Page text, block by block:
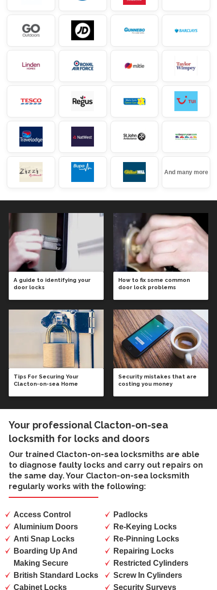
And many more
A guide to identifying your
door locks
How to fix some common
door lock problems
Tips For Securing Your
Clacton-on-sea Home
Security mistakes that are
costing you money
Your professional Clacton-on-sea
locksmith for locks and doors
Our trained Clacton-on-sea locksmiths are able
to diagnose faulty locks and carry out repairs on
the same day. Your Clacton-on-sea locksmith
regularly works with the following:
Access Control
Aluminium Doors
Anti Snap Locks
Boarding Up And
Making Secure
British Standard Locks
Cabinet Locks
Padlocks
Re-Keying Locks
Re-Pinning Locks
Repairing Locks
Restricted Cylinders
Screw In Cylinders
Security Surveys